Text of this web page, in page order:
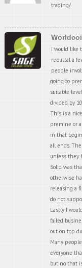
trading/
I would like
rebuttal a
people
going to
suitable
divided by
This is a
premine or
in that
all ends.
unless they
Solid was
otherwise
releasing a
do not
Lastly I
failed
out on top
Many
everyone
but no that